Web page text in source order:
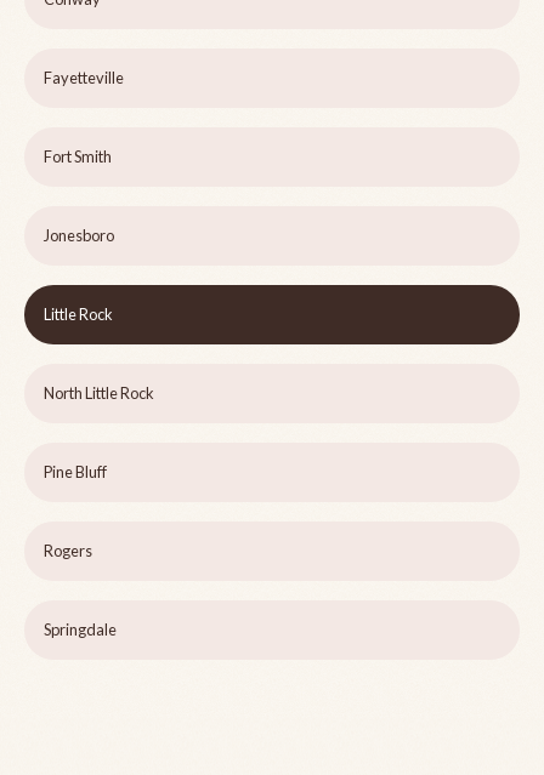
Fayetteville
Fort Smith
Jonesboro
Little Rock
North Little Rock
Pine Bluff
Rogers
Springdale